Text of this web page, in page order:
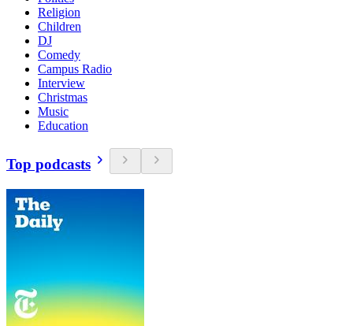
Religion
Children
DJ
Comedy
Campus Radio
Interview
Christmas
Music
Education
Top podcasts